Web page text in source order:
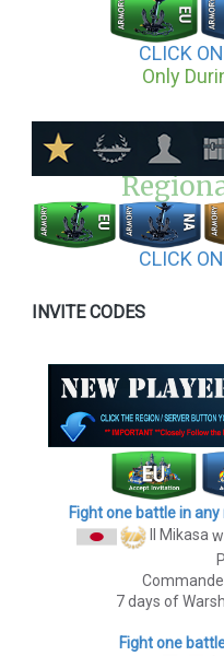
CLICK
Only
CLICK
INVITE CODES
Fight one battle in
II Mikasa
7 days of
Fight one